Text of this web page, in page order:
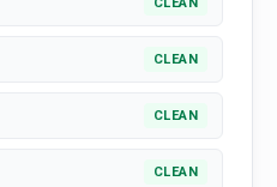
CLEAN
CLEAN
CLEAN
CLEAN